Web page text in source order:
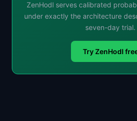
ZenHodl serves calibrated
under exactly the architecture
seven-day trial.
Try ZenHodl